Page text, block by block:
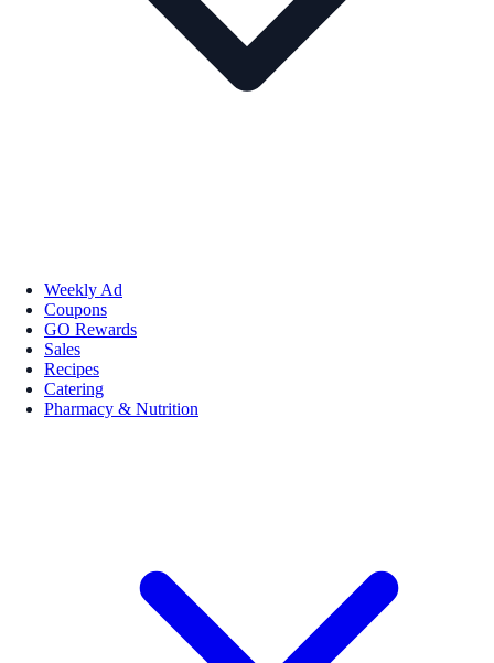
Weekly Ad
Coupons
GO Rewards
Sales
Recipes
Catering
Pharmacy & Nutrition